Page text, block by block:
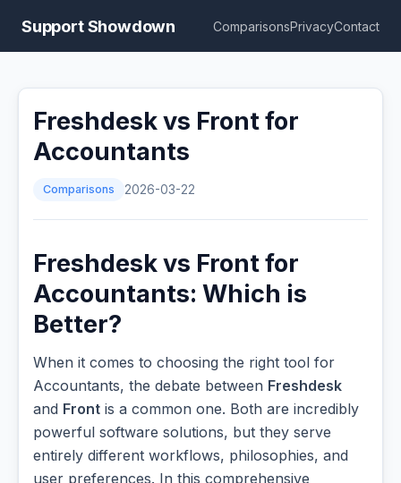
Support Showdown ComparisonsPrivacyContact
Freshdesk vs Front for
Accountants
Comparisons 2026-03-22
Freshdesk vs Front for
Accountants: Which is
Better?
When it comes to choosing the right tool for
Accountants, the debate between Freshdesk
and Front is a common one. Both are incredibly
powerful software solutions, but they serve
entirely different workflows, philosophies, and
user preferences. In this comprehensive